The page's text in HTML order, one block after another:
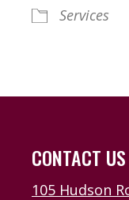
Services
CONTACT US
105 Hudson